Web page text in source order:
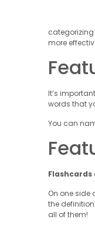
more
It’s
words that
You can
Flashcards
On one side
the
all of them!